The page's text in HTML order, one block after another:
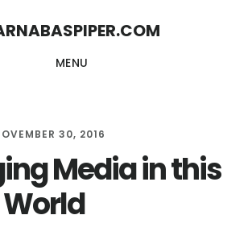
MENU
30, 2016
Media in this